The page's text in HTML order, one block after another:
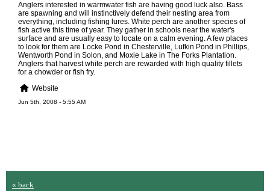
Anglers interested in warmwater fish are having good luck also. Bass
are spawning and will instinctively defend their nesting area from
everything, including fishing lures. White perch are another species of
fish active this time of year. They gather in schools near the water's
surface and are usually easy to locate on a calm evening. A few places
to look for them are Locke Pond in Chesterville, Lufkin Pond in Phillips,
Wentworth Pond in Solon, and Moxie Lake in The Forks Plantation.
Anglers that harvest white perch are rewarded with high quality fillets
for a chowder or fish fry.
Website
Jun 5th, 2008 - 5:55 AM
« back